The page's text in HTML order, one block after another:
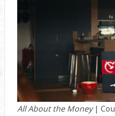
All About the Money|